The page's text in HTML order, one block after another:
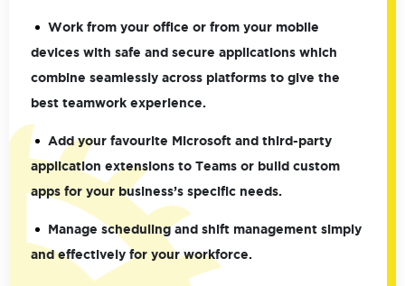
Work from your office or from your mobile
devices with safe and secure applications which
combine seamlessly across platforms to give the
best teamwork experience.
Add your favourite Microsoft and third-party
application extensions to Teams or build custom
apps for your business’s specific needs.
Manage scheduling and shift management simply
and effectively for your workforce.